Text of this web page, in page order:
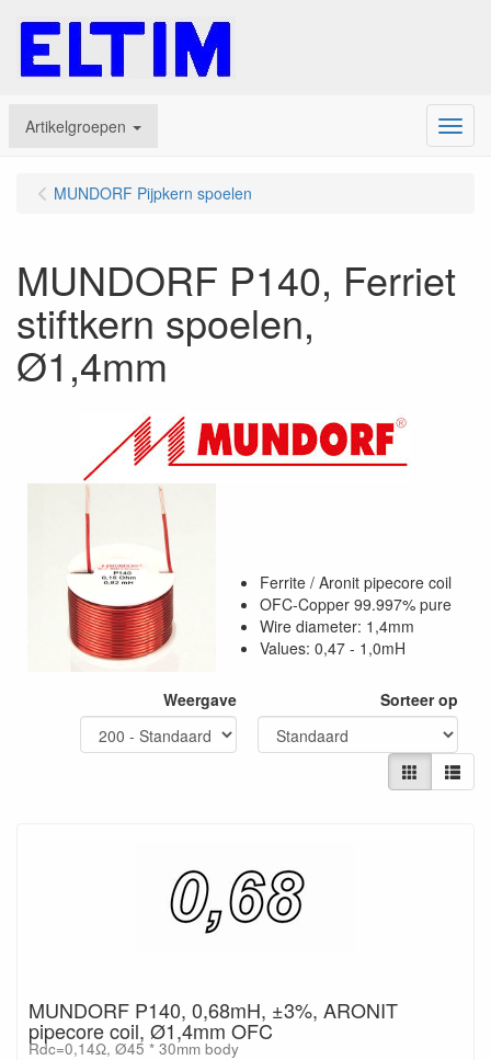
Artikelgroepen Menu
MUNDORF Pijpkern spoelen
MUNDORF P140, Ferriet
stiftkern spoelen,
Ø1,4mm
Ferrite / Aronit pipecore coil
OFC-Copper 99.997% pure
Wire diameter: 1,4mm
Values: 0,47 - 1,0mH
Weergave Sorteer op
MUNDORF P140, 0,68mH, ±3%, ARONIT
pipecore coil, Ø1,4mm OFC
Rdc=0,14Ω, Ø45 * 30mm body